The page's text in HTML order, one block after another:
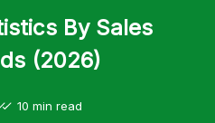
By Sales
(2026)
10 min read